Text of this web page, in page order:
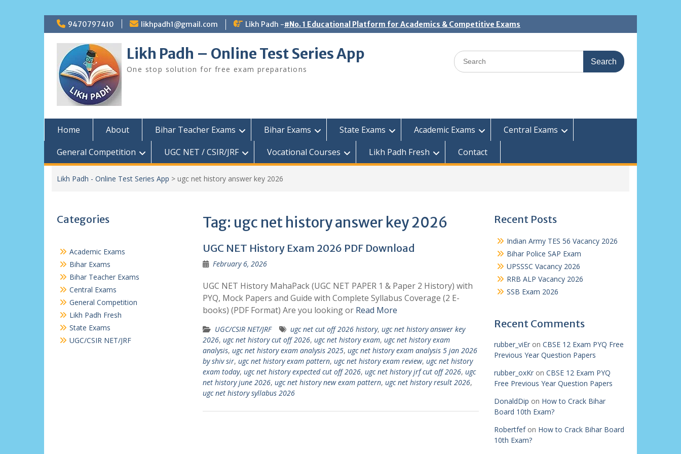
Skip
to
content
9470797410 likhpadh1@gmail.com Likh Padh -#No. 1 Educational Platform for Academics & Competitive Exams
Likh Padh – Online Test Series App
One stop solution for free exam preparations
Search
for:
Home About Bihar Teacher Exams Bihar Exams State Exams Academic Exams
Central Exams
General Competition
UGC NET / CSIR/JRF Vocational Courses Likh Padh Fresh Contact
Likh Padh - Online Test Series App > ugc net history answer key 2026
Tag: ugc net history answer key 2026
UGC NET History Exam 2026 PDF Download
February 6, 2026
UGC NET History MahaPack (UGC NET PAPER 1 & Paper 2 History) with
PYQ, Mock Papers and Guide with Complete Syllabus Coverage (2 E-
books) (PDF Format) Are you looking or Read More
UGC/CSIR NET/JRF ugc net cut off 2026 history, ugc net history answer key
2026, ugc net history cut off 2026, ugc net history exam, ugc net history exam
analysis, ugc net history exam analysis 2025, ugc net history exam analysis 5 jan 2026
by shiv sir, ugc net history exam pattern, ugc net history exam review, ugc net history
exam today, ugc net history expected cut off 2026, ugc net history jrf cut off 2026, ugc
net history june 2026, ugc net history new exam pattern, ugc net history result 2026,
ugc net history syllabus 2026
Recent Posts
Indian Army TES 56 Vacancy 2026
Bihar Police SAP Exam
UPSSSC Vacancy 2026
RRB ALP Vacancy 2026
SSB Exam 2026
Recent Comments
rubber_viEron CBSE 12 Exam PYQ Free
Previous Year Question Papers
rubber_oxKron CBSE 12 Exam PYQ
Free Previous Year Question Papers
DonaldDip on How to Crack Bihar
Board 10th Exam?
Robertfefon How to Crack Bihar Board
10th Exam?
Categories
Academic Exams
Bihar Exams
Bihar Teacher Exams
Central Exams
General Competition
Likh Padh Fresh
State Exams
UGC/CSIR NET/JRF